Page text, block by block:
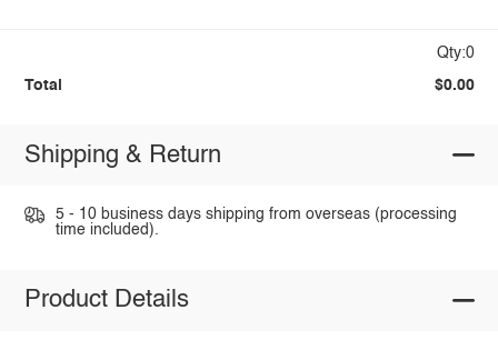
Qty:0
Total $0.00
Shipping & Return
5 - 10 business days shipping from overseas (processing
time included).
Product Details